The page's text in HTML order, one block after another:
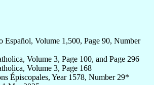
Español, Volume 1,500, Page 90, Number
Volume 3, Page 100, and Page 296
Volume 3, Page 168
Épiscopales, Year 1578, Number 29*